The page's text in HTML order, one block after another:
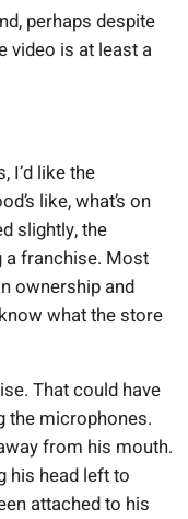
perhaps despite
video is at least a
I’d like the
like, what’s on
slightly, the
a franchise. Most
ownership and
what the store
That could have
the microphones.
from his mouth.
his head left to
attached to his